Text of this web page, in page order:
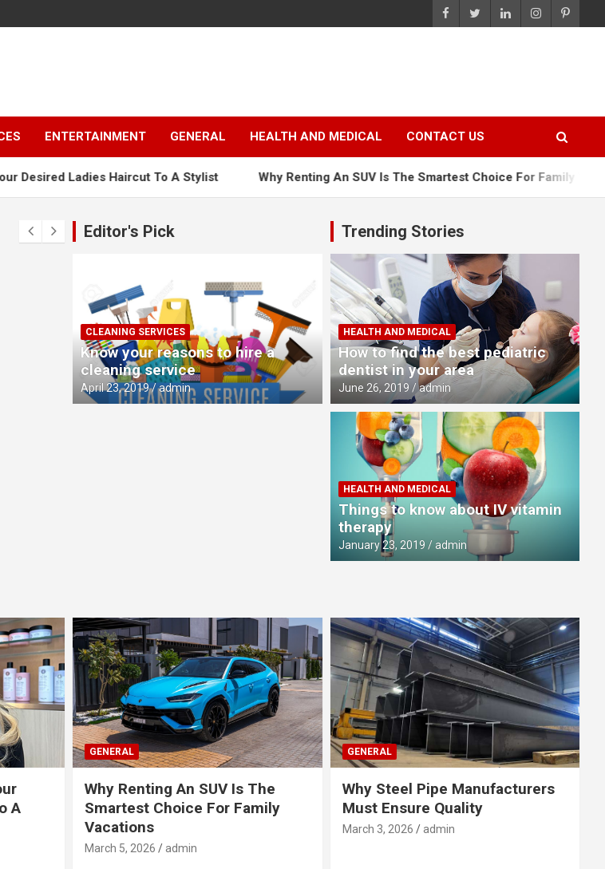
ENTERTAINMENT GENERAL HEALTH AND MEDICAL CONTACT US
Haircut To A Stylist Why Renting An SUV Is The Smartest Choice For Family Vacations
Editor's Pick
CLEANING SERVICES
Know your reasons to hire a
cleaning service
April 23, 2019 admin
Trending Stories
HEALTH AND MEDICAL
How to find the best pediatric
dentist in your area
June 26, 2019 admin
HEALTH AND MEDICAL
Things to know about IV vitamin
therapy
January 23, 2019 admin
A
GENERAL
Why Renting An SUV Is The
Smartest Choice For Family
Vacations
March 5, 2026 admin
GENERAL
Why Steel Pipe Manufacturers
Must Ensure Quality
March 3, 2026 admin